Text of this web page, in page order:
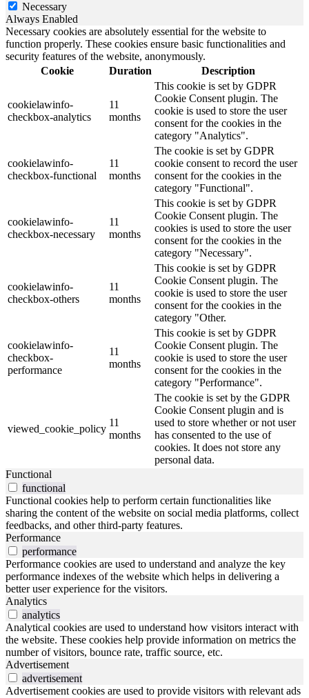
Necessary
Always Enabled
Necessary cookies are absolutely essential for the website to
function properly. These cookies ensure basic functionalities and
security features of the website, anonymously.
Cookie
Duration Description
cookielawinfo-
checkbox-analytics
11
months
This cookie is set by GDPR
Cookie Consent plugin. The
cookie is used to store the user
consent for the cookies in the
category "Analytics".
cookielawinfo-
checkbox-functional
11
months
The cookie is set by GDPR
cookie consent to record the user
consent for the cookies in the
category "Functional".
cookielawinfo-
checkbox-necessary
11
months
This cookie is set by GDPR
Cookie Consent plugin. The
cookies is used to store the user
consent for the cookies in the
category "Necessary".
cookielawinfo-
checkbox-others
11
months
This cookie is set by GDPR
Cookie Consent plugin. The
cookie is used to store the user
consent for the cookies in the
category "Other.
cookielawinfo-
checkbox-
performance
11
months
This cookie is set by GDPR
Cookie Consent plugin. The
cookie is used to store the user
consent for the cookies in the
category "Performance".
viewed_cookie_policy
11
months
The cookie is set by the GDPR
Cookie Consent plugin and is
used to store whether or not user
has consented to the use of
cookies. It does not store any
personal data.
Functional
functional
Functional cookies help to perform certain functionalities like
sharing the content of the website on social media platforms, collect
feedbacks, and other third-party features.
Performance
performance
Performance cookies are used to understand and analyze the key
performance indexes of the website which helps in delivering a
better user experience for the visitors.
Analytics
analytics
Analytical cookies are used to understand how visitors interact with
the website. These cookies help provide information on metrics the
number of visitors, bounce rate, traffic source, etc.
Advertisement
advertisement
Advertisement cookies are used to provide visitors with relevant ads